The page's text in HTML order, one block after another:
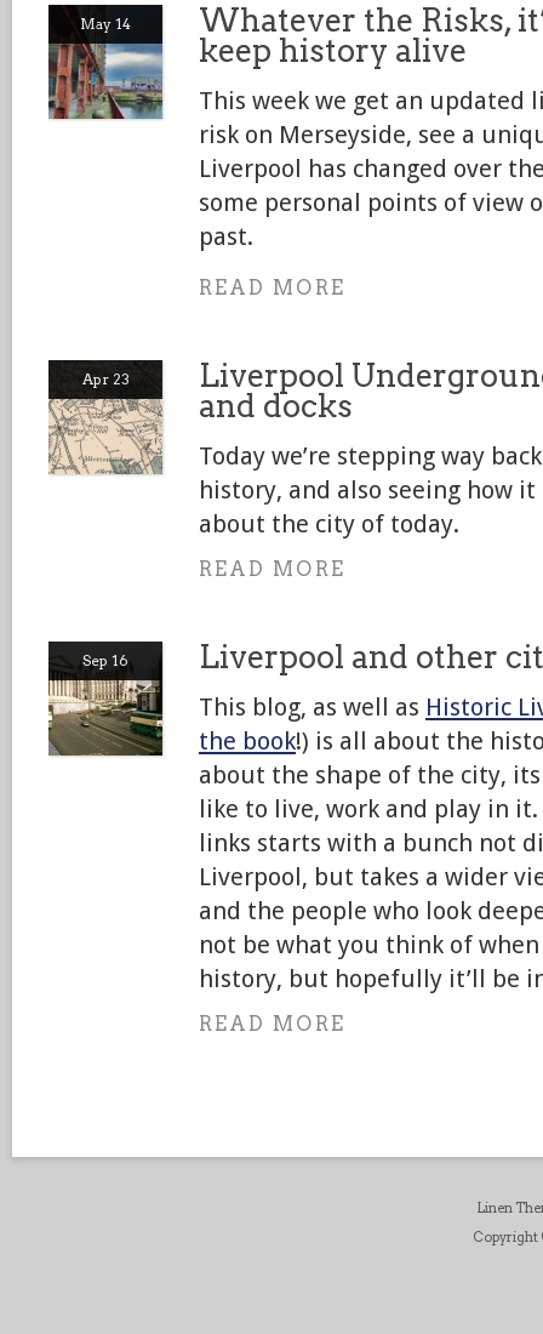
May 14
Whatever the Risks,
keep history alive
This week we get an updated
risk on Merseyside, see a
Liverpool has changed over
some personal points of view
past.
READ MORE
Apr 23
Liverpool
and docks
Today we’re stepping way
history, and also seeing how
about the city of today.
READ MORE
Sep 16 Liverpool and other
This blog, as well as Historic
the book!) is all about the
about the shape of the city,
like to live, work and play in
links starts with a bunch not
Liverpool, but takes a wider
and the people who look
not be what you think of
history, but hopefully it’ll be
READ MORE
Linen
Copyright